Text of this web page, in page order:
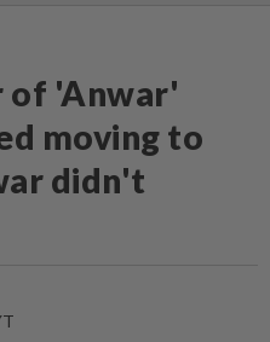
of 'Anwar'
moving to
didn't